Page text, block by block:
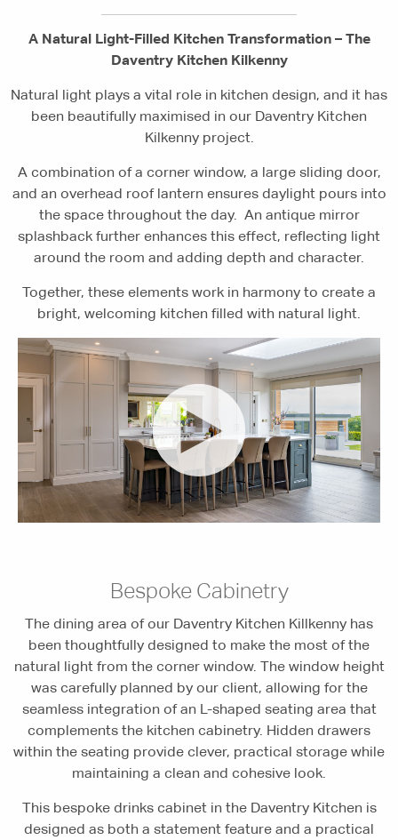
A Natural Light-Filled Kitchen Transformation – The
Daventry Kitchen Kilkenny
Natural light plays a vital role in kitchen design, and it has
been beautifully maximised in our Daventry Kitchen
Kilkenny project.
A combination of a corner window, a large sliding door,
and an overhead roof lantern ensures daylight pours into
the space throughout the day. An antique mirror
splashback further enhances this effect, reflecting light
around the room and adding depth and character.
Together, these elements work in harmony to create a
bright, welcoming kitchen filled with natural light.
Bespoke Cabinetry
The dining area of our Daventry Kitchen Killkenny has
been thoughtfully designed to make the most of the
natural light from the corner window. The window height
was carefully planned by our client, allowing for the
seamless integration of an L-shaped seating area that
complements the kitchen cabinetry. Hidden drawers
within the seating provide clever, practical storage while
maintaining a clean and cohesive look.
This bespoke drinks cabinet in the Daventry Kitchen is
designed as both a statement feature and a practical